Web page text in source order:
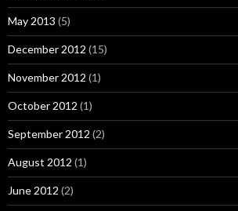
May 2013 (5)
December 2012 (15)
November 2012 (1)
October 2012 (1)
September 2012 (2)
August 2012 (1)
June 2012 (2)